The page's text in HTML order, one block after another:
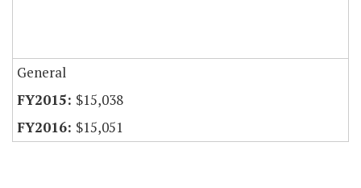
General
$15,038
$15,051